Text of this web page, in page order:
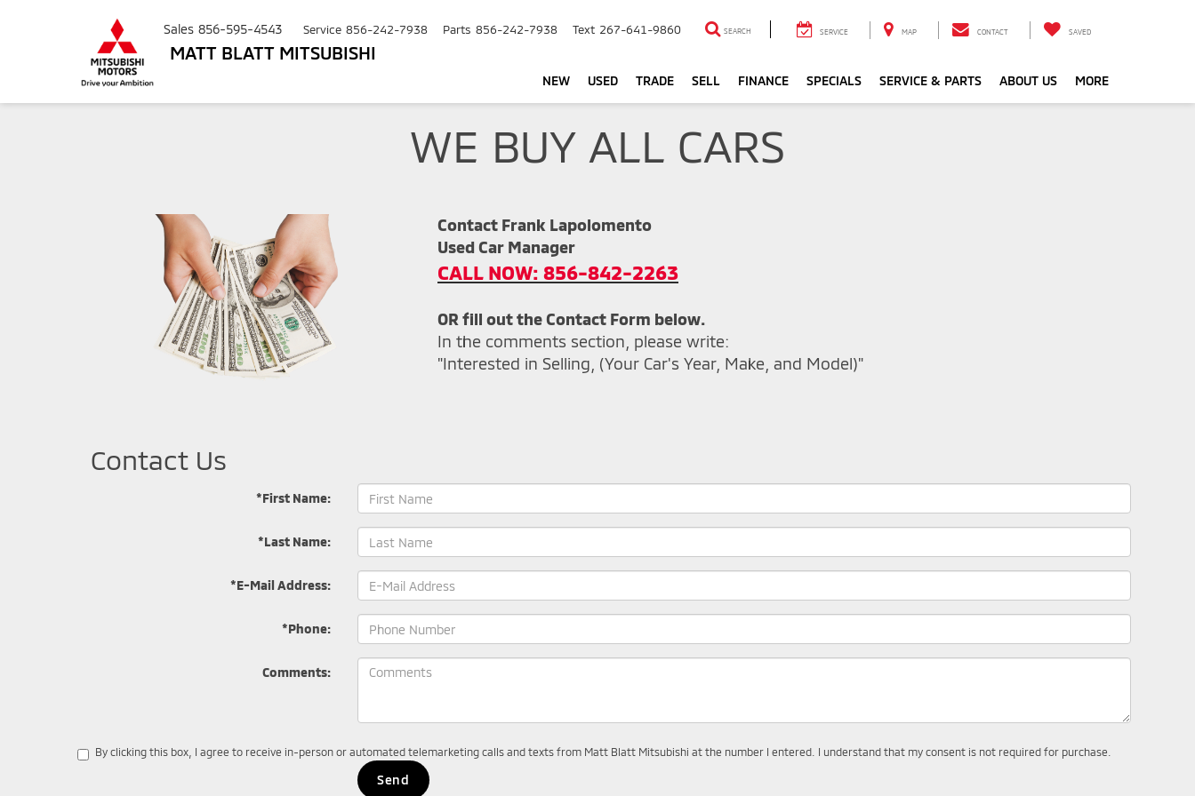
MATT BLATT MITSUBISHI
Sales 856-595-4543 Service 856-242-7938 Parts 856-242-7938 Text 267-641-9860 SEARCH SERVICE MAP CONTACT SAVED
NEW USED TRADE SELL FINANCE SPECIALS SERVICE & PARTS ABOUT US MORE
WE BUY ALL CARS
Contact Frank Lapolomento
Used Car Manager
CALL NOW: 856-842-2263
OR fill out the Contact Form below.
In the comments section, please write:
"Interested in Selling, (Your Car's Year, Make, and Model)"
Contact Us
*First Name:
*Last Name:
*E-Mail Address:
*Phone:
Comments:
By clicking this box, I agree to receive in-person or automated telemarketing calls and texts from Matt Blatt Mitsubishi at the number I entered. I understand that my consent is not required for purchase.